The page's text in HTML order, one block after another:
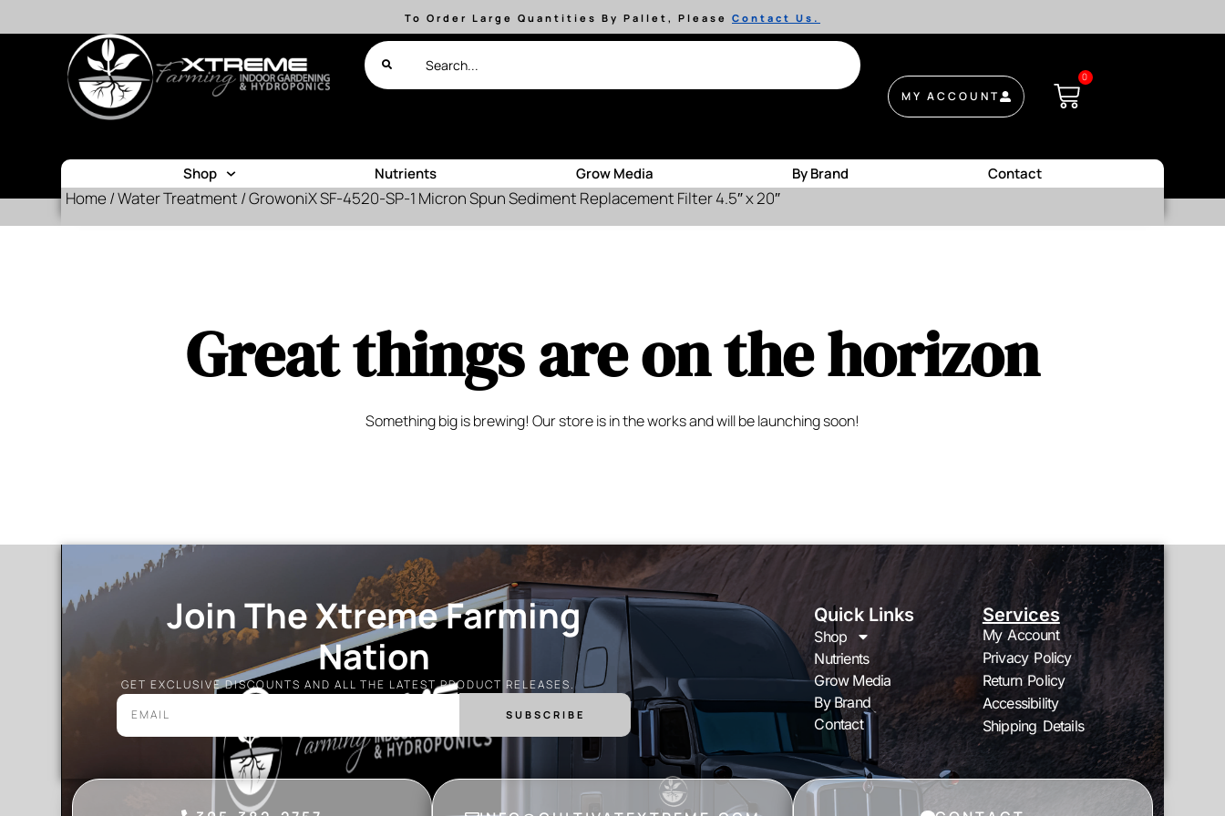
To Order Large Quantities By Pallet, Please Contact Us.
MY ACCOUNT
0
Shop Nutrients Grow Media By Brand Contact
Home /Water Treatment / GrowoniX SF-4520-SP-1 Micron Spun Sediment Replacement Filter 4.5″ x 20″
Great things are on the horizon
Something big is brewing! Our store is in the works and will be launching soon!
Join The Xtreme Farming
Nation
GET EXCLUSIVE DISCOUNTS AND ALL THE LATEST PRODUCT RELEASES.
SUBSCRIBE
Quick Links
Shop
Nutrients
Grow Media
By Brand
Contact
Services
My Account
Privacy Policy
Return Policy
Accessibility
Shipping Details